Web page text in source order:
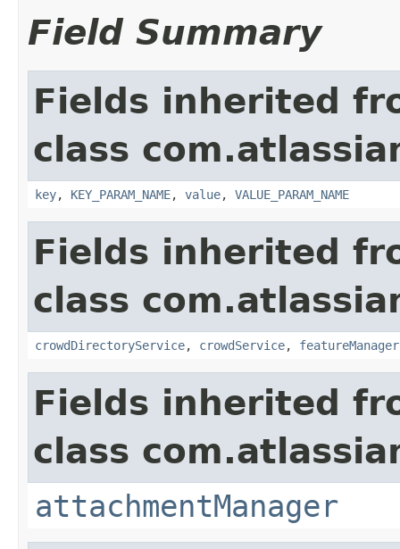
Field Summary
Fields inherited
class
key, KEY_PARAM_NAME, value, VALUE_PARAM_NAME
Fields inherited
class
crowdDirectoryService, crowdService, featureManager
Fields inherited
class
attachmentManager